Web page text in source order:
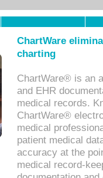
ChartWare
charting
ChartWare® is an
and EHR
medical records.
ChartWare®
medical
patient medical
accuracy at the
medical record-